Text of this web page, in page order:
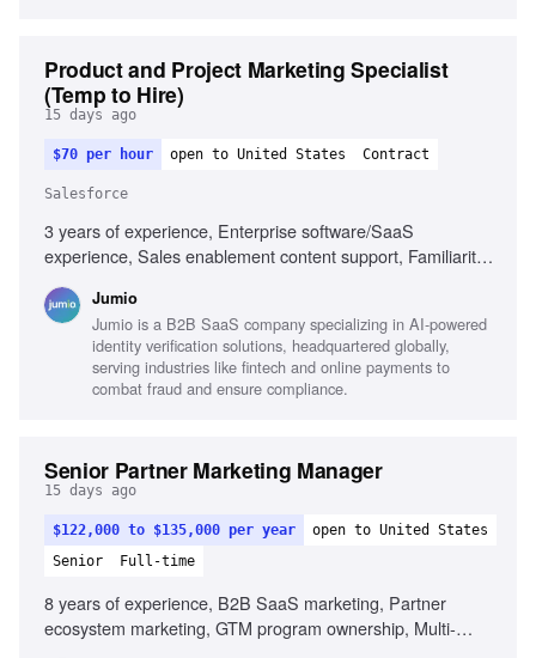
Product and Project Marketing Specialist
(Temp to Hire)
15 days ago
$70 per hour open to United States Contract
Salesforce
3 years of experience, Enterprise software/SaaS
experience, Sales enablement content support, Familiarity
completion, Customer feedback platform familiarity, Cross-
functional project management, Content creation for
marketing initiatives
Jumio
Jumio is a B2B SaaS company specializing in AI-powered
identity verification solutions, headquartered globally,
serving industries like fintech and online payments to
combat fraud and ensure compliance.
Senior Partner Marketing Manager
15 days ago
$122,000 to $135,000 per year
open to United States
Senior
Full-time
8 years of experience, B2B SaaS marketing, Partner
ecosystem marketing, GTM program ownership, Multi-